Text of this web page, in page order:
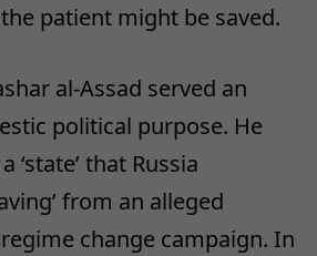
patient might be saved.
al-Assad served an
political purpose. He
‘state’ that Russia
from an alleged
change campaign. In